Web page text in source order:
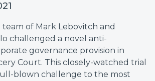
team of Mark Lebovitch and
challenged a novel anti-
governance provision in
Court. This closely-watched trial
blown challenge to the most